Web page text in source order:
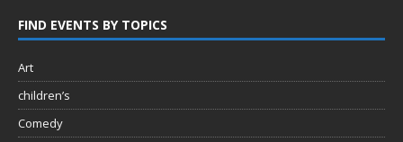
FIND EVENTS BY TOPICS
Art
children’s
Comedy